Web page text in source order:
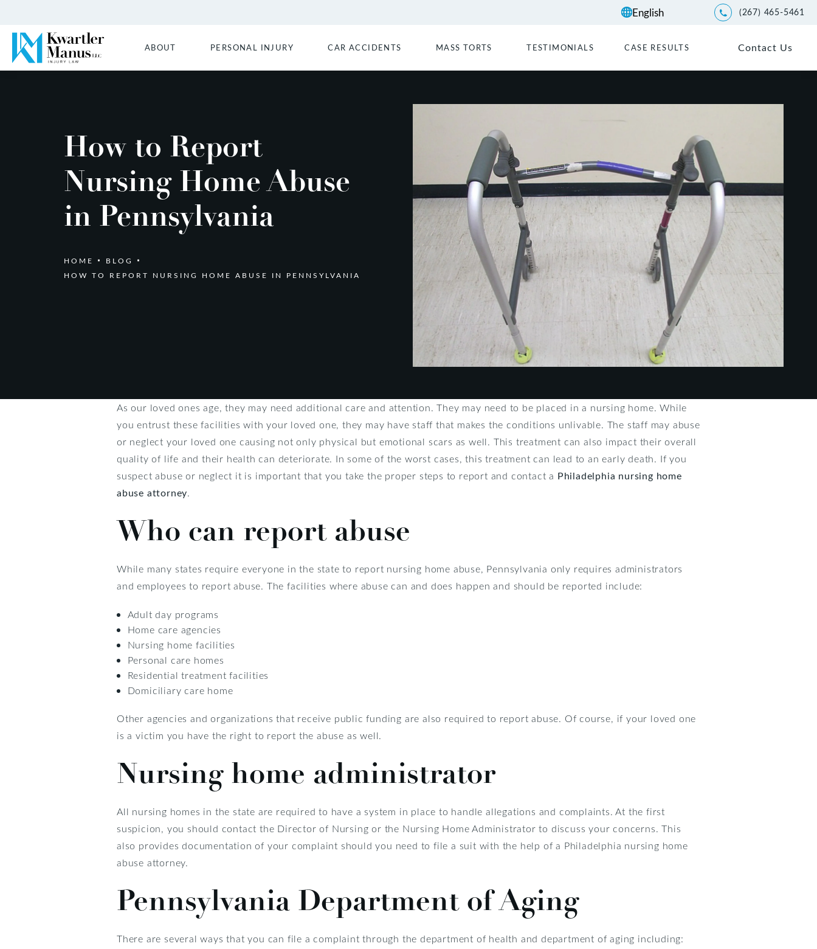
Give Kwartler Manus a
(267) 465-5461
ABOUT PERSONAL INJURY CAR ACCIDENTS MASS TORTS TESTIMONIALS CASE RESULTS Contact Us
How to Report
Nursing Home Abuse
in Pennsylvania
HOME
BLOG
HOW TO REPORT NURSING HOME ABUSE IN PENNSYLVANIA
As our loved ones age, they may need additional care and attention. They may need to be placed in a nursing home. While
you entrust these facilities with your loved one, they may have staff that makes the conditions unlivable. The staff may abuse
or neglect your loved one causing not only physical but emotional scars as well. This treatment can also impact their overall
quality of life and their health can deteriorate. In some of the worst cases, this treatment can lead to an early death. If you
suspect abuse or neglect it is important that you take the proper steps to report and contact a Philadelphia nursing home
abuse attorney.
Who can report abuse
While many states require everyone in the state to report nursing home abuse, Pennsylvania only requires administrators
and employees to report abuse. The facilities where abuse can and does happen and should be reported include:
Adult day programs
Home care agencies
Nursing home facilities
Personal care homes
Residential treatment facilities
Domiciliary care home
Other agencies and organizations that receive public funding are also required to report abuse. Of course, if your loved one
is a victim you have the right to report the abuse as well.
Nursing home administrator
All nursing homes in the state are required to have a system in place to handle allegations and complaints. At the first
suspicion, you should contact the Director of Nursing or the Nursing Home Administrator to discuss your concerns. This
also provides documentation of your complaint should you need to file a suit with the help of a Philadelphia nursing home
abuse attorney.
Pennsylvania Department of Aging
There are several ways that you can file a complaint through the department of health and department of aging including: